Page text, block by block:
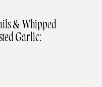
& Whipped
Garlic: